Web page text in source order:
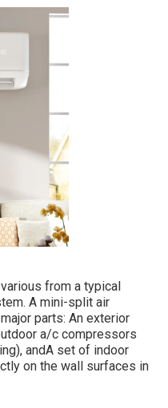
from a typical
A mini-split air
parts: An exterior
a/c compressors
andA set of indoor
on the wall surfaces in